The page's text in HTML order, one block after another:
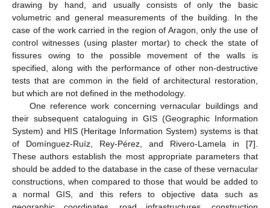
drawing by hand, and usually consists of only the basic
volumetric and general measurements of the building. In the
case of the work carried in the region of Aragon, only the use of
control witnesses (using plaster mortar) to check the state of
fissures owing to the possible movement of the walls is
specified, along with the performance of other non-destructive
tests that are common in the field of architectural restoration,
but which are not defined in the methodology.
One reference work concerning vernacular buildings and
their subsequent cataloguing in GIS (Geographic Information
System) and HIS (Heritage Information System) systems is that
of Domínguez-Ruíz, Rey-Pérez, and Rivero-Lamela in [7].
These authors establish the most appropriate parameters that
should be added to the database in the case of these vernacular
constructions, when compared to those that would be added to
a normal GIS, and this refers to objective data such as